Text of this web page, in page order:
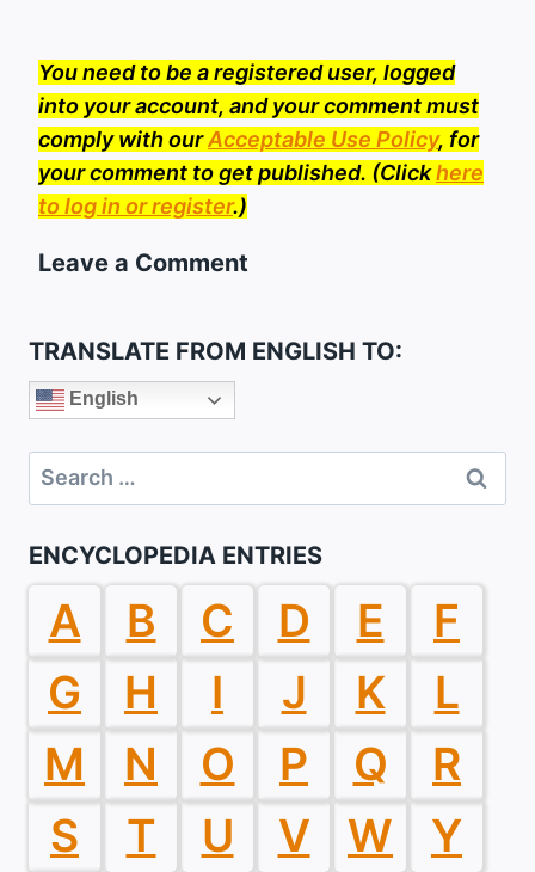
You need to be a registered user, logged
into your account, and your comment must
comply with ourAcceptable Use Policy, for
your comment to get published. (Clickhere
to log in or register.)
Leave a Comment
TRANSLATE FROM ENGLISH TO:
English
Search
for:
ENCYCLOPEDIA ENTRIES
A B C D E
F
G
H I J K
L
M
N O P Q
R
S
T U V W Y